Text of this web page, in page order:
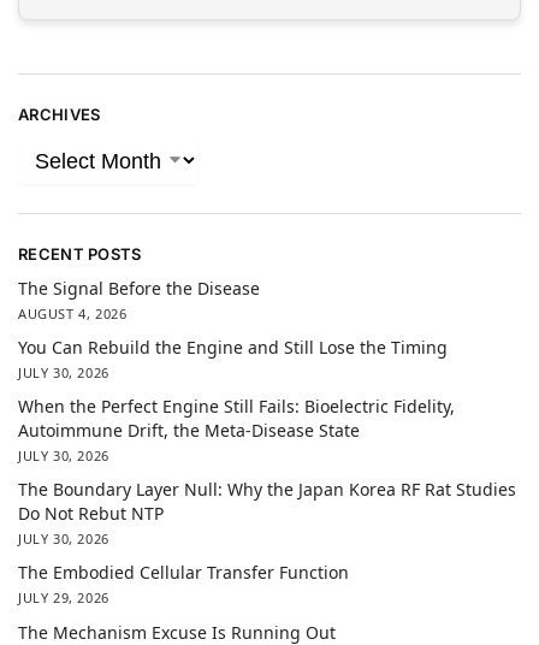
ARCHIVES
RECENT POSTS
The Signal Before the Disease
AUGUST 4, 2026
You Can Rebuild the Engine and Still Lose the Timing
JULY 30, 2026
When the Perfect Engine Still Fails: Bioelectric Fidelity,
Autoimmune Drift, the Meta-Disease State
JULY 30, 2026
The Boundary Layer Null: Why the Japan Korea RF Rat Studies
Do Not Rebut NTP
JULY 30, 2026
The Embodied Cellular Transfer Function
JULY 29, 2026
The Mechanism Excuse Is Running Out